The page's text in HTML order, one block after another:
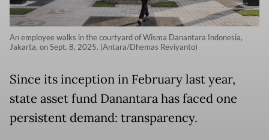
An employee walks in the courtyard of Wisma Danantara Indonesia,
Jakarta, on Sept. 8, 2025. (Antara/Dhemas Reviyanto)
Since its inception in February last year,
state asset fund Danantara has faced one
persistent demand: transparency.